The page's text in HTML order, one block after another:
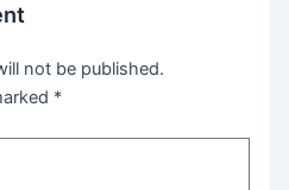
not be published.
*